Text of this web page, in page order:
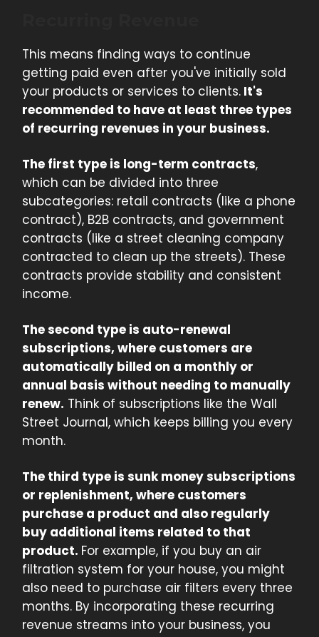
This means finding ways to continue
getting paid even after you've initially sold
your products or services to clients. It's
recommended to have at least three types
of recurring revenues in your business.
The first type is long-term contracts,
which can be divided into three
subcategories: retail contracts (like a phone
contract), B2B contracts, and government
contracts (like a street cleaning company
contracted to clean up the streets). These
contracts provide stability and consistent
income.
The second type is auto-renewal
subscriptions, where customers are
automatically billed on a monthly or
annual basis without needing to manually
renew. Think of subscriptions like the Wall
Street Journal, which keeps billing you every
month.
The third type is sunk money subscriptions
or replenishment, where customers
purchase a product and also regularly
buy additional items related to that
product. For example, if you buy an air
filtration system for your house, you might
also need to purchase air filters every three
months. By incorporating these recurring
revenue streams into your business, you